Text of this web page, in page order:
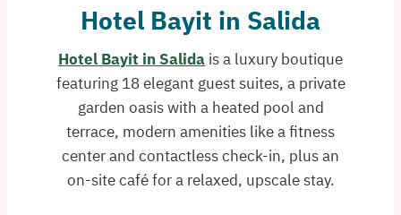
Hotel Bayit in Salida
Hotel Bayit in Salida is a luxury boutique
featuring 18 elegant guest suites, a private
garden oasis with a heated pool and
terrace, modern amenities like a fitness
center and contactless check-in, plus an
on-site café for a relaxed, upscale stay.